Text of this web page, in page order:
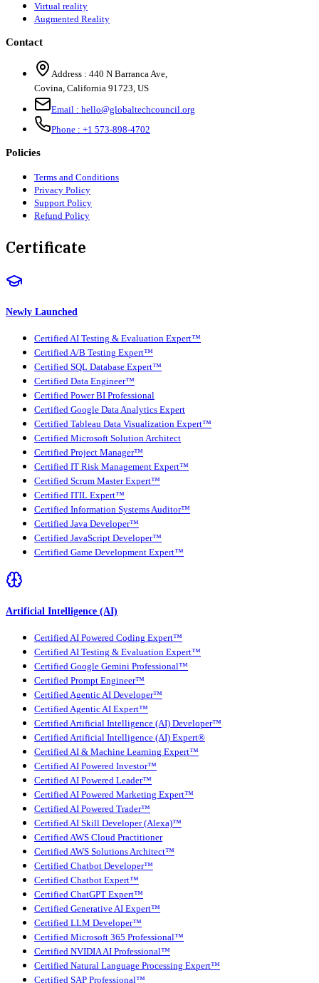
Virtual reality
Augmented Reality
Contact
Address : 440 N Barranca Ave,
Covina, California 91723, US
Email : hello@globaltechcouncil.org
Phone : +1 573-898-4702
Policies
Terms and Conditions
Privacy Policy
Support Policy
Refund Policy
Certificate
Newly Launched
Certified AI Testing & Evaluation Expert™
Certified A/B Testing Expert™
Certified SQL Database Expert™
Certified Data Engineer™
Certified Power BI Professional
Certified Google Data Analytics Expert
Certified Tableau Data Visualization Expert™
Certified Microsoft Solution Architect
Certified Project Manager™
Certified IT Risk Management Expert™
Certified Scrum Master Expert™
Certified ITIL Expert™
Certified Information Systems Auditor™
Certified Java Developer™
Certified JavaScript Developer™
Certified Game Development Expert™
Artificial Intelligence (AI)
Certified AI Powered Coding Expert™
Certified AI Testing & Evaluation Expert™
Certified Google Gemini Professional™
Certified Prompt Engineer™
Certified Agentic AI Developer™
Certified Agentic AI Expert™
Certified Artificial Intelligence (AI) Developer™
Certified Artificial Intelligence (AI) Expert®
Certified AI & Machine Learning Expert™
Certified AI Powered Investor™
Certified AI Powered Leader™
Certified AI Powered Marketing Expert™
Certified AI Powered Trader™
Certified AI Skill Developer (Alexa)™
Certified AWS Cloud Practitioner
Certified AWS Solutions Architect™
Certified Chatbot Developer™
Certified Chatbot Expert™
Certified ChatGPT Expert™
Certified Generative AI Expert™
Certified LLM Developer™
Certified Microsoft 365 Professional™
Certified NVIDIA AI Professional™
Certified Natural Language Processing Expert™
Certified SAP Professional™